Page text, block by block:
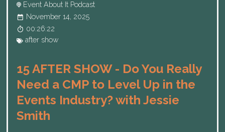
Event About It Podcast
November 14, 2025
00:26:22
after show
15 AFTER SHOW - Do You Really
Need a CMP to Level Up in the
Events Industry? with Jessie
Smith